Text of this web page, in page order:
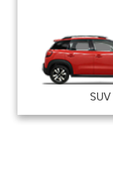
SUV